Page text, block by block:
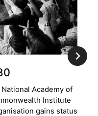
Academy of
Institute
gains status